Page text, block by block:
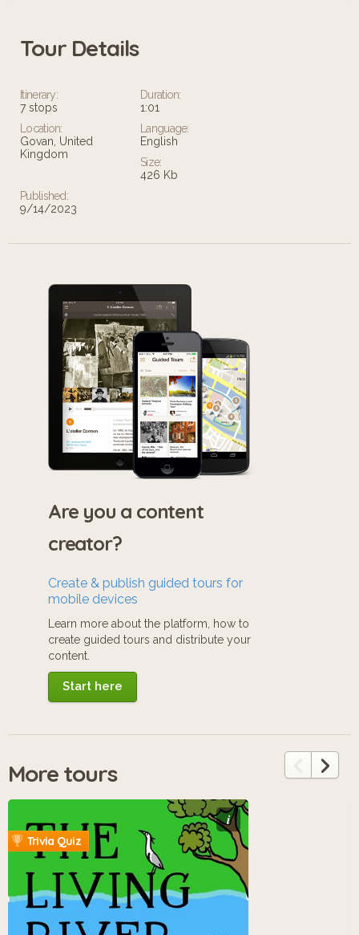
Tour Details
Itinerary:
7 stops
Duration:
1:01
Location:
Govan, United
Kingdom
Language:
English
Size:
426 Kb
Published:
9/14/2023
Are you a content
creator?
Create & publish guided tours for
mobile devices
Learn more about the platform, how to
create guided tours and distribute your
content.
Start here
More tours
i
Trivia Quiz